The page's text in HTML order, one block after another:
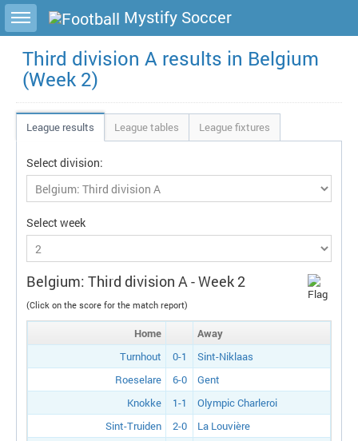
Toggle sidebar Mystify Soccer
Third division A results in Belgium
(Week 2)
League results League tables League fixtures
Select division:
Select week
Belgium: Third division A - Week 2
(Click on the score for the match report)
Home
Away
Turnhout
0-1
Sint-Niklaas
Roeselare
6-0
Gent
Knokke
1-1
Olympic Charleroi
Sint-Truiden
2-0
La Louvière